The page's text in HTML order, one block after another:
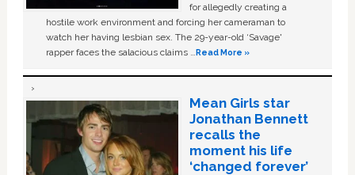
for allegedly creating a
hostile work environment and forcing her cameraman to
watch her having lesbian sex. The 29-year-old ‘Savage'
rapper faces the salacious claims …Read More »
Mean Girls star
Jonathan Bennett
recalls the
moment his life
‘changed forever’